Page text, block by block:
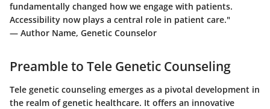
fundamentally changed how we engage with patients.
Accessibility now plays a central role in patient care."
— Author Name, Genetic Counselor
Preamble to Tele Genetic Counseling
Tele genetic counseling emerges as a pivotal development in
the realm of genetic healthcare. It offers an innovative